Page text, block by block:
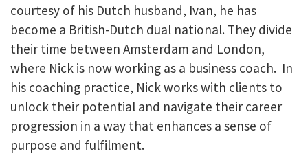
courtesy of his Dutch husband, Ivan, he has
become a British-Dutch dual national. They divide
their time between Amsterdam and London,
where Nick is now working as a business coach. In
his coaching practice, Nick works with clients to
unlock their potential and navigate their career
progression in a way that enhances a sense of
purpose and fulfilment.